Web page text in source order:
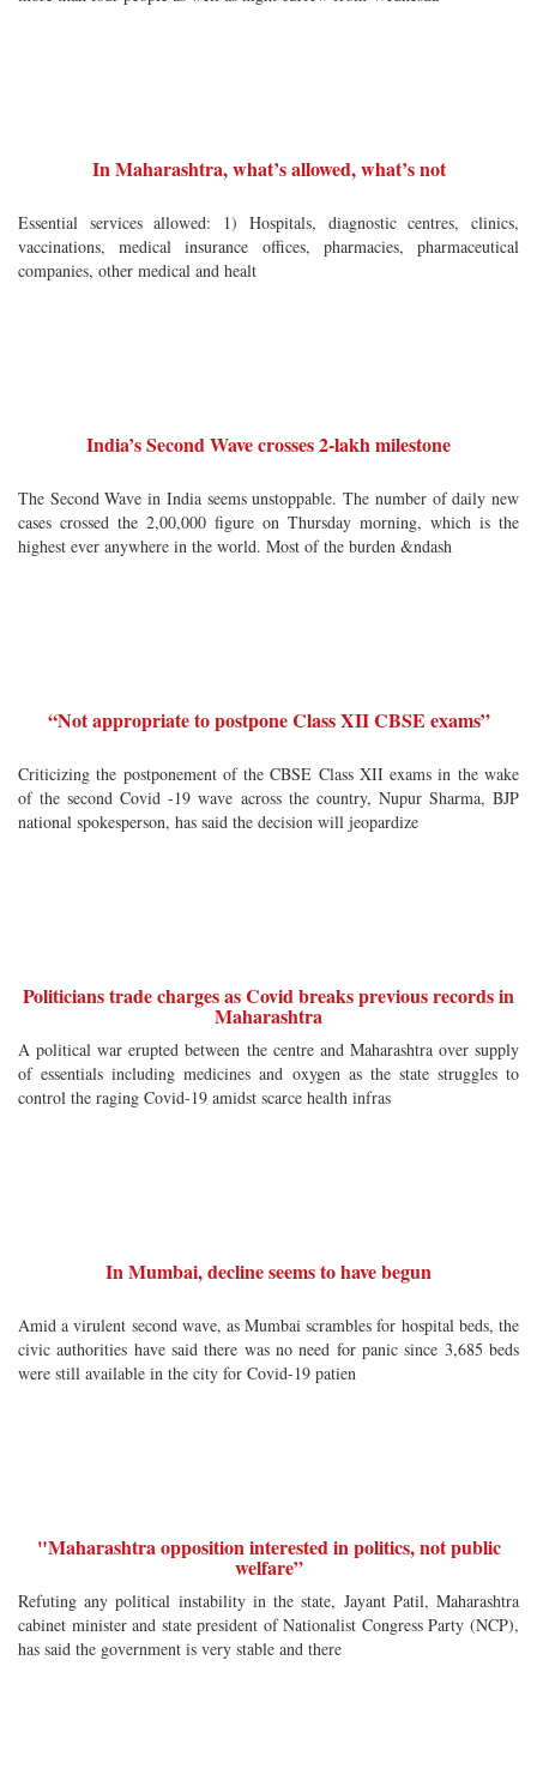
In Maharashtra, what’s allowed, what’s not
Essential services allowed: 1) Hospitals, diagnostic centres, clinics,
vaccinations, medical insurance offices, pharmacies, pharmaceutical
companies, other medical and healt
India’s Second Wave crosses 2-lakh milestone
The Second Wave in India seems unstoppable. The number of daily new
cases crossed the 2,00,000 figure on Thursday morning, which is the
highest ever anywhere in the world. Most of the burden &ndash
“Not appropriate to postpone Class XII CBSE exams”
Criticizing the postponement of the CBSE Class XII exams in the wake
of the second Covid -19 wave across the country, Nupur Sharma, BJP
national spokesperson, has said the decision will jeopardize
Politicians trade charges as Covid breaks previous records in
Maharashtra
A political war erupted between the centre and Maharashtra over supply
of essentials including medicines and oxygen as the state struggles to
control the raging Covid-19 amidst scarce health infras
In Mumbai, decline seems to have begun
Amid a virulent second wave, as Mumbai scrambles for hospital beds, the
civic authorities have said there was no need for panic since 3,685 beds
were still available in the city for Covid-19 patien
"Maharashtra opposition interested in politics, not public
welfare”
Refuting any political instability in the state, Jayant Patil, Maharashtra
cabinet minister and state president of Nationalist Congress Party (NCP),
has said the government is very stable and there